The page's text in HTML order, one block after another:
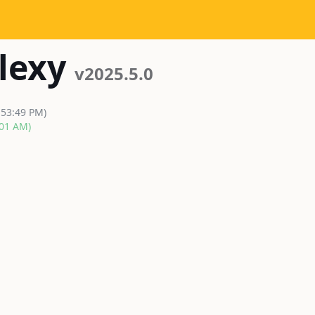
v2025.5.0
PM)
AM)